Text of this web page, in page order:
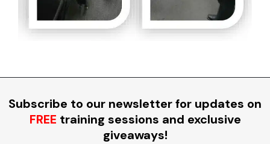
Subscribe to our newsletter for updates on
FREE training sessions and exclusive
giveaways!